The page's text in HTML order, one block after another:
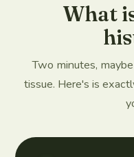
What
Two minutes,
tissue. Here's is